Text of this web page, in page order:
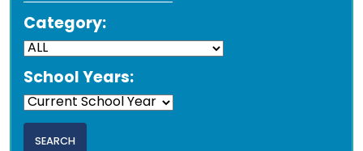
Category:
School Years: